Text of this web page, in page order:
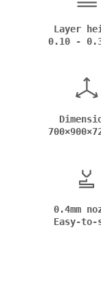
Layer
0.10 -
0.4mm
Easy-to-